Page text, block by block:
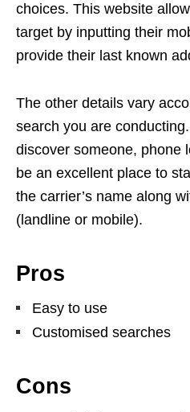
choices. This website
target by inputting their
provide their last known
The other details vary
search you are
discover someone, phone
be an excellent place to
the carrier’s name along
(landline or mobile).
Pros
Easy to use
Customised searches
Cons